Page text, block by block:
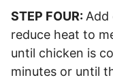
STEP FOUR: Add
reduce heat to
until chicken is
minutes or until